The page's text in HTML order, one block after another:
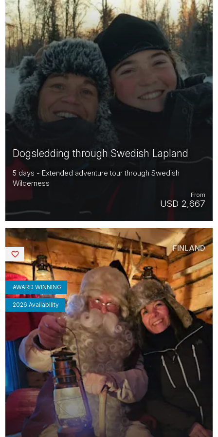
Dogsledding through Swedish Lapland
5 days - Extended adventure tour through Swedish
Wilderness
USD 2,667
From
AWARD WINNING
2026 Availability
FINLAND
Saved